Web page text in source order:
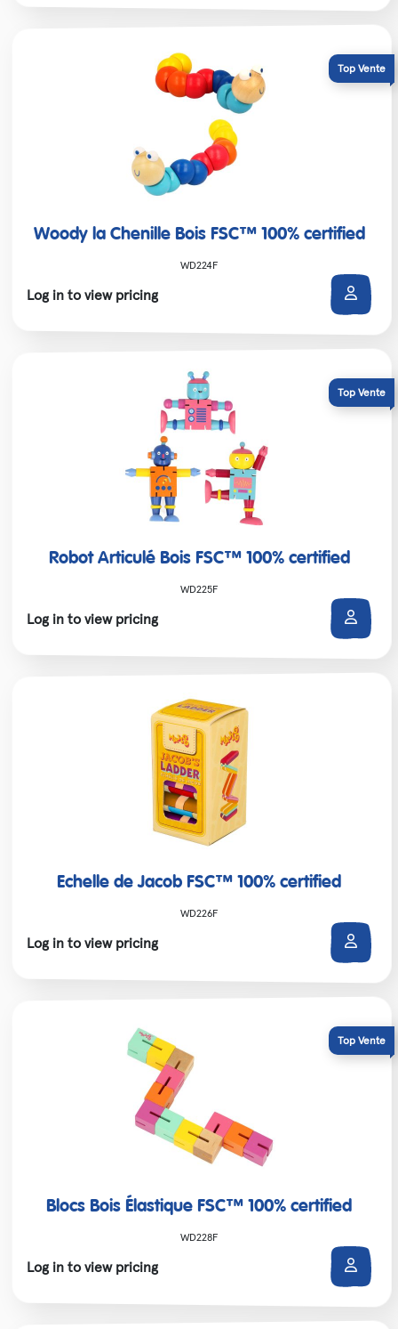
Woody la Chenille Bois FSC™ 100% certified
WD224F
Log in to view pricing
Robot Articulé Bois FSC™ 100% certified
WD225F
Log in to view pricing
Echelle de Jacob FSC™ 100% certified
WD226F
Log in to view pricing
Blocs Bois Élastique FSC™ 100% certified
WD228F
Log in to view pricing